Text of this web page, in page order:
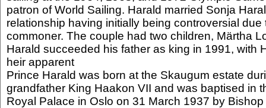
patron of World Sailing. Harald married Sonja
relationship having initially being controversial due
commoner. The couple had two children, Märtha
Harald succeeded his father as king in 1991, with
heir apparent
Prince Harald was born at the Skaugum estate
grandfather King Haakon VII and was baptised in
Royal Palace in Oslo on 31 March 1937 by